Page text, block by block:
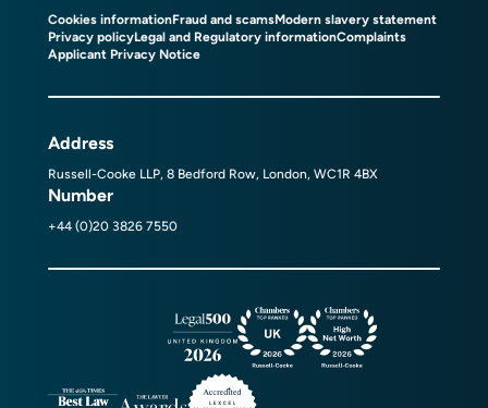
Cookies informationFraud and scamsModern slavery statement
Privacy policyLegal and Regulatory informationComplaints
Applicant Privacy Notice
Address
Russell-Cooke LLP, 8 Bedford Row, London, WC1R 4BX
Number
+44 (0)20 3826 7550